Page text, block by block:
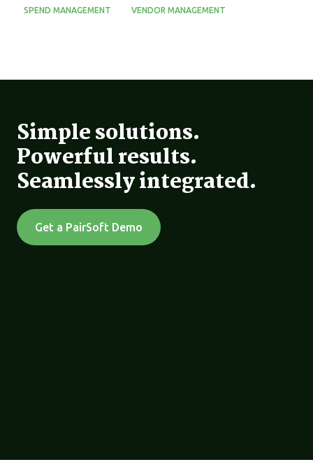
SPEND MANAGEMENT VENDOR MANAGEMENT
Simple solutions.
Powerful results.
Seamlessly integrated.
Get a PairSoft Demo